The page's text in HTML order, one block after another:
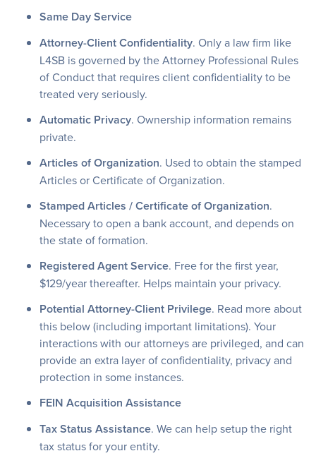
Same Day Service
Attorney-Client Confidentiality. Only a law firm like
L4SB is governed by the Attorney Professional Rules
of Conduct that requires client confidentiality to be
treated very seriously.
Automatic Privacy. Ownership information remains
private.
Articles of Organization. Used to obtain the stamped
Articles or Certificate of Organization.
Stamped Articles / Certificate of Organization.
Necessary to open a bank account, and depends on
the state of formation.
Registered Agent Service. Free for the first year,
$129/year thereafter. Helps maintain your privacy.
Potential Attorney-Client Privilege. Read more about
this below (including important limitations). Your
interactions with our attorneys are privileged, and can
provide an extra layer of confidentiality, privacy and
protection in some instances.
FEIN Acquisition Assistance
Tax Status Assistance. We can help setup the right
tax status for your entity.